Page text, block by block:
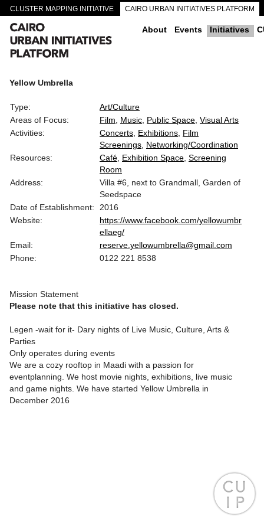
CLUSTER MAPPING INITIATIVE CAIRO URBAN INITIATIVES PLATFORM
CAIRO DOWNTOWN PASSAGEWAYS About Events Initiatives
Yellow Umbrella
Type:
Art/Culture
Areas of Focus:
Film Music Public Space Visual Arts
Activities:
Concerts Exhibitions Film
Screenings Networking/Coordination
Resources:
Café Exhibition Space Screening
Room
Address:
Villa #6, next to Grandmall, Garden of
Seedspace
Date of Establishment:
2016
Website:
https://www.facebook.com/yellowumbr
ellaeg/
Email:
reserve.yellowumbrella@gmail.com
Phone:
0122 221 8538
Mission Statement
Please note that this initiative has closed.
Legen -wait for it- Dary nights of Live Music, Culture, Arts &
Parties
Only operates during events
We are a cozy rooftop in Maadi with a passion for
eventplanning. We host movie nights, exhibitions, live music
and game nights. We have started Yellow Umbrella in
December 2016